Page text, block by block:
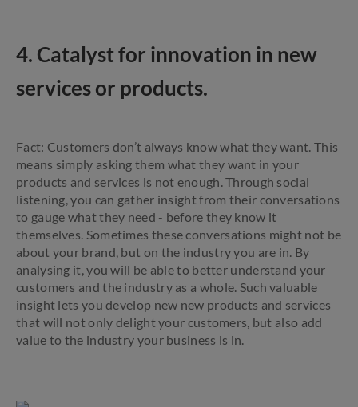
4. Catalyst for innovation in new
services or products.
Fact: Customers don’t always know what they want. This
means simply asking them what they want in your
products and services is not enough. Through social
listening, you can gather insight from their conversations
to gauge what they need - before they know it
themselves. Sometimes these conversations might not be
about your brand, but on the industry you are in. By
analysing it, you will be able to better understand your
customers and the industry as a whole. Such valuable
insight lets you develop new new products and services
that will not only delight your customers, but also add
value to the industry your business is in.